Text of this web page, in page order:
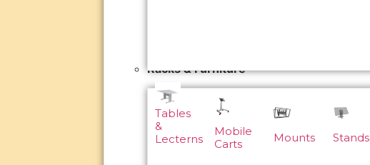
Racks & Furniture
Tables
&
Lecterns
Mobile
Carts
Mounts Stands